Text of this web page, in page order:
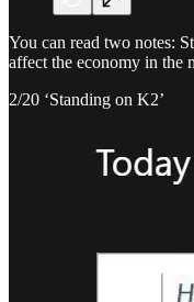
You can read two notes:
affect the economy in the
2/20 ‘Standing on K2’